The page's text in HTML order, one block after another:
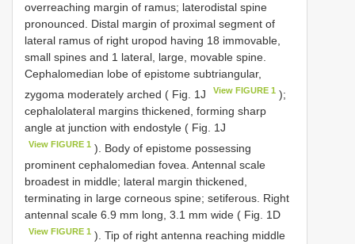
overreaching margin of ramus; laterodistal spine
pronounced. Distal margin of proximal segment of
lateral ramus of right uropod having 18 immovable,
small spines and 1 lateral, large, movable spine.
Cephalomedian lobe of epistome subtriangular,
zygoma moderately arched ( Fig. 1J
View FIGURE 1 );
cephalolateral margins thickened, forming sharp
angle at junction with endostyle ( Fig. 1J
View FIGURE 1 ). Body of epistome possessing
prominent cephalomedian fovea. Antennal scale
broadest in middle; lateral margin thickened,
terminating in large corneous spine; setiferous. Right
antennal scale 6.9 mm long, 3.1 mm wide ( Fig. 1D
View FIGURE 1 ). Tip of right antenna reaching middle